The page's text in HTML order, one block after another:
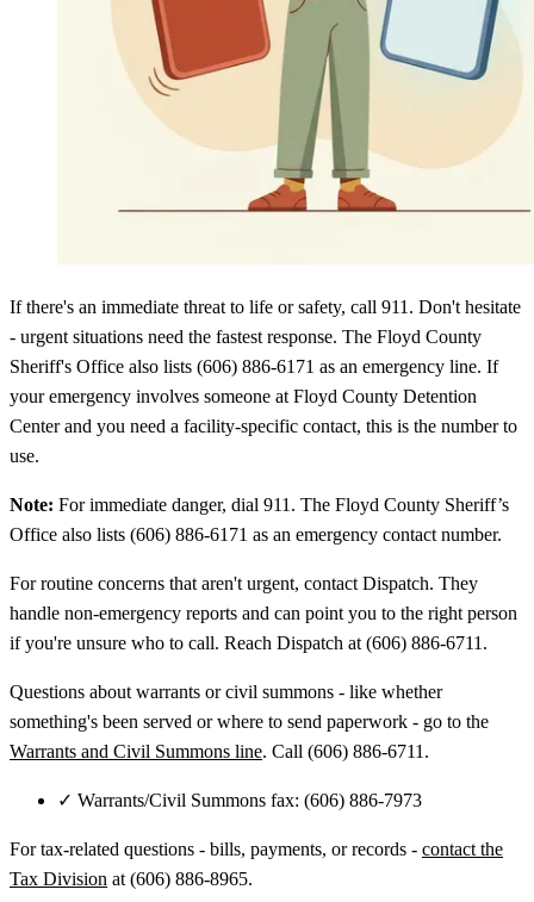
If there's an immediate threat to life or safety, call 911. Don't hesitate
- urgent situations need the fastest response. The Floyd County
Sheriff's Office also lists (606) 886-6171 as an emergency line. If
your emergency involves someone at Floyd County Detention
Center and you need a facility-specific contact, this is the number to
use.
Note: For immediate danger, dial 911. The Floyd County Sheriff’s
Office also lists (606) 886-6171 as an emergency contact number.
For routine concerns that aren't urgent, contact Dispatch. They
handle non-emergency reports and can point you to the right person
if you're unsure who to call. Reach Dispatch at (606) 886-6711.
Questions about warrants or civil summons - like whether
something's been served or where to send paperwork - go to the
Warrants and Civil Summons line. Call (606) 886-6711.
✓ Warrants/Civil Summons fax: (606) 886-7973
For tax-related questions - bills, payments, or records - contact the
Tax Division at (606) 886-8965.